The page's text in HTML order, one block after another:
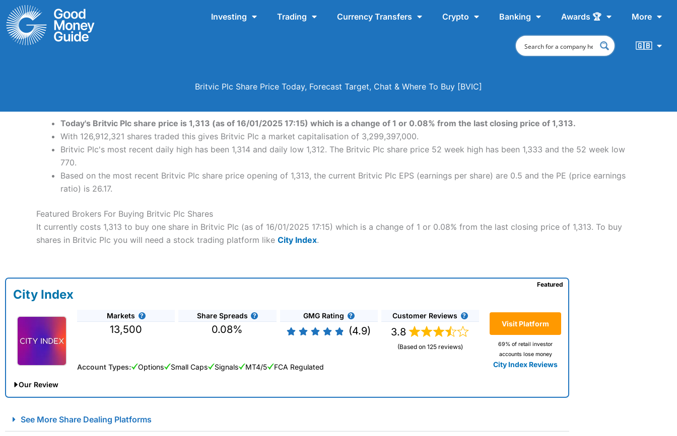
Skip
to
content
Investing Trading Currency Transfers Crypto Banking Awards 🏆 More
🇬🇧
Britvic Plc Share Price Today, Forecast Target, Chat & Where To Buy [BVIC]
Today's Britvic Plc share price is 1,313 (as of 16/01/2025 17:15) which is a change of 1 or 0.08% from the last closing price of 1,313.
With 126,912,321 shares traded this gives Britvic Plc a market capitalisation of 3,299,397,000.
Britvic Plc's most recent daily high has been 1,314 and daily low 1,312. The Britvic Plc share price 52 week high has been 1,333 and the 52 week low
770.
Based on the most recent Britvic Plc share price opening of 1,313, the current Britvic Plc EPS (earnings per share) are 0.5 and the PE (price earnings
ratio) is 26.17.
Featured Brokers For Buying Britvic Plc Shares
It currently costs 1,313 to buy one share in Britvic Plc (as of 16/01/2025 17:15) which is a change of 1 or 0.08% from the last closing price of 1,313. To buy
shares in Britvic Plc you will need a stock trading platform like City Index.
City Index
Markets
13,500
Share Spreads
0.08%
GMG Rating
(4.9)
Customer Reviews
3.8
(Based on 125 reviews)
Visit Platform
69% of retail investor
accounts lose money
City Index Reviews
Featured
Account Types: Options Small Caps Signals MT4/5 FCA Regulated
Our Review
Account: City IndexFinancial Spread Betting
See More Share Dealing Platforms